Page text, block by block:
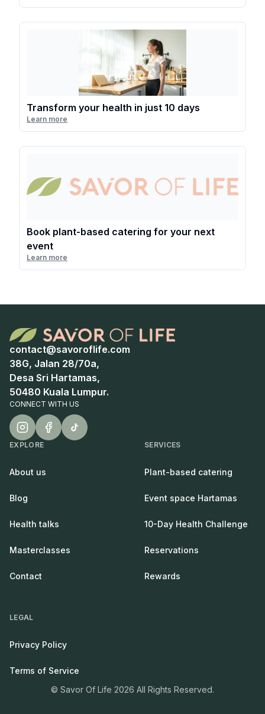
Transform your health in just 10 days
Learn more
Book plant-based catering for your next
event
Learn more
contact@savoroflife.com
38G, Jalan 28/70a,
Desa Sri Hartamas,
50480 Kuala Lumpur.
CONNECT WITH US
EXPLORE
About us
Blog
Health talks
Masterclasses
Contact
SERVICES
Plant-based catering
Event space Hartamas
10-Day Health Challenge
Reservations
Rewards
LEGAL
Privacy Policy
Terms of Service
© Savor Of Life 2026 All Rights Reserved.